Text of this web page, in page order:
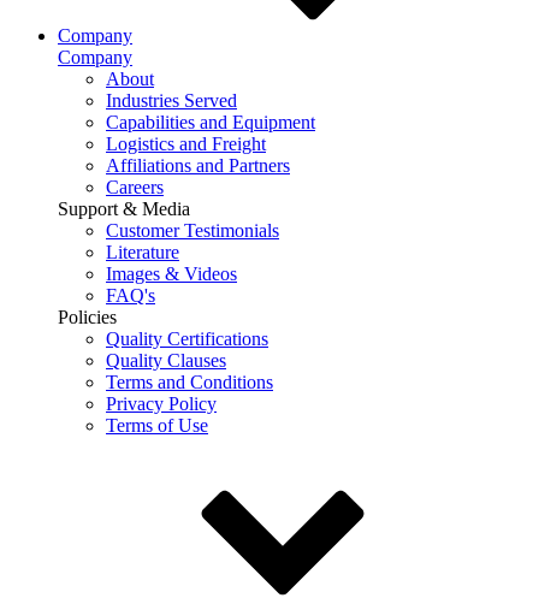
Company
Company
About
Industries Served
Capabilities and Equipment
Logistics and Freight
Affiliations and Partners
Careers
Support & Media
Customer Testimonials
Literature
Images & Videos
FAQ's
Policies
Quality Certifications
Quality Clauses
Terms and Conditions
Privacy Policy
Terms of Use